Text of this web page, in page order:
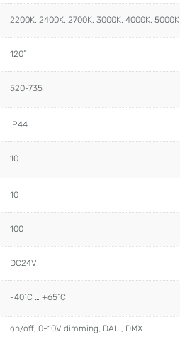
2200K, 2400K, 2700K, 3000K, 4000K, 5000K
120˚
520-735
IP44
10
10
100
DC24V
-40˚C … +65˚C
on/off, 0-10V dimming, DALI, DMX